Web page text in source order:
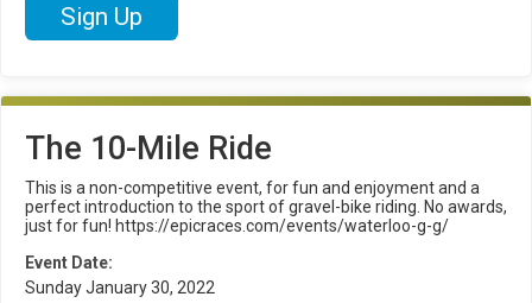
Sign Up
The 10-Mile Ride
This is a non-competitive event, for fun and enjoyment and a
perfect introduction to the sport of gravel-bike riding. No awards,
just for fun! https://epicraces.com/events/waterloo-g-g/
Event Date:
Sunday January 30, 2022